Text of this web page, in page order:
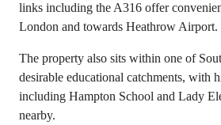
links including the A316 offer
London and towards Heathrow Airport.
The property also sits within one of
desirable educational catchments, with
including Hampton School and Lady
nearby.